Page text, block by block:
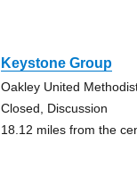
Keystone Group
Oakley United
Closed, Discussion
18.12 miles from the